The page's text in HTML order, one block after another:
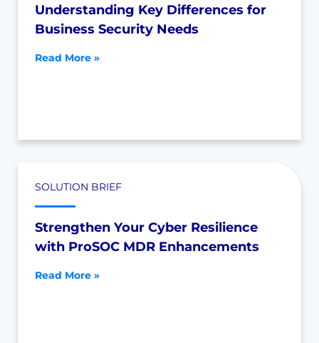
Understanding Key Differences for
Business Security Needs
Read More »
SOLUTION BRIEF
Strengthen Your Cyber Resilience
with ProSOC MDR Enhancements
Read More »